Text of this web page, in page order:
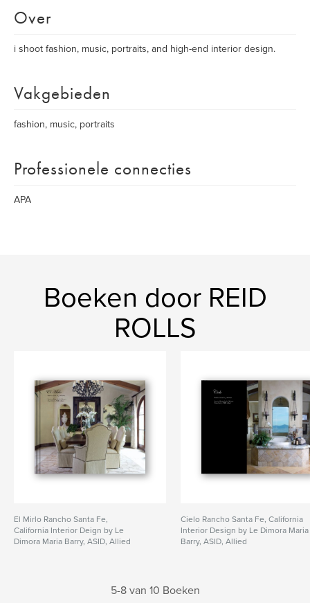
Over
i shoot fashion, music, portraits, and high-end interior design.
Vakgebieden
fashion, music, portraits
Professionele connecties
APA
Boeken door REID
ROLLS
El Mirlo Rancho Santa Fe,
California Interior Deign by Le
Dimora Maria Barry, ASID, Allied
Cielo Rancho Santa Fe, California
Interior Design by Le Dimora Maria
Barry, ASID, Allied
5-8 van 10 Boeken